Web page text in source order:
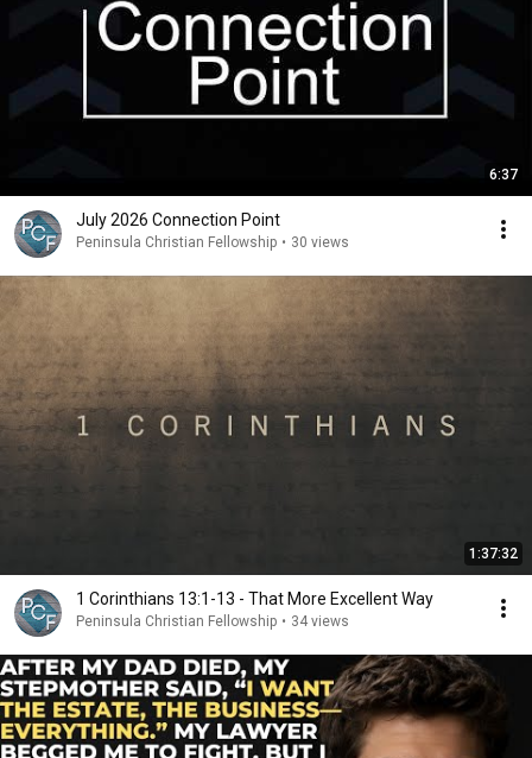
6:37
July 2026 Connection Point
Peninsula Christian Fellowship • 30 views
1:37:32
1 Corinthians 13:1-13 - That More Excellent Way
Peninsula Christian Fellowship • 34 views